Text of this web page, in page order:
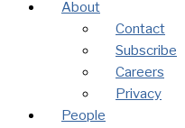
About
Contact
Subscribe
Careers
Privacy
People